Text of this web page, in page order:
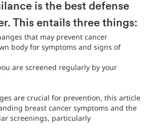
is the best defense
This entails three things:
that may prevent cancer
body for symptoms and signs of
are screened regularly by your
are crucial for prevention, this article
breast cancer symptoms and the
screenings, particularly